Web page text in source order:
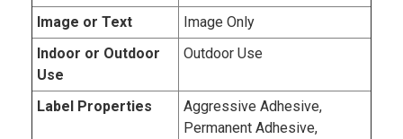
Image or Text
Image Only
Indoor or Outdoor
Use
Outdoor Use
Label Properties
Aggressive Adhesive,
Permanent Adhesive,